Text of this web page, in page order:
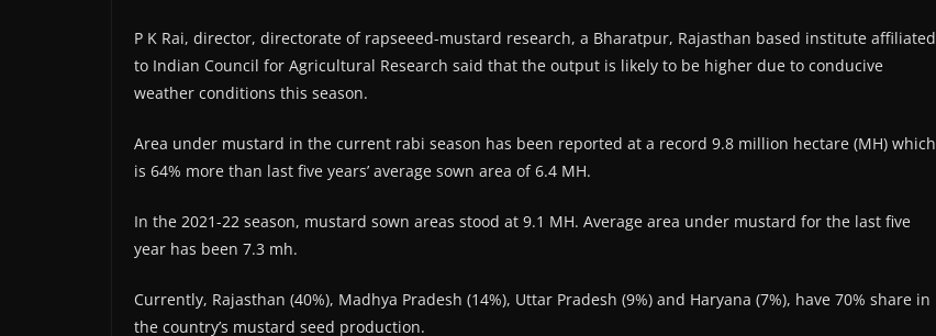
P K Rai, director, directorate of rapseeed-mustard research, a Bharatpur, Rajasthan based institute affiliated
to Indian Council for Agricultural Research said that the output is likely to be higher due to conducive
weather conditions this season.
Area under mustard in the current rabi season has been reported at a record 9.8 million hectare (MH) which
is 64% more than last five years’ average sown area of 6.4 MH.
In the 2021-22 season, mustard sown areas stood at 9.1 MH. Average area under mustard for the last five
year has been 7.3 mh.
Currently, Rajasthan (40%), Madhya Pradesh (14%), Uttar Pradesh (9%) and Haryana (7%), have 70% share in
the country’s mustard seed production.